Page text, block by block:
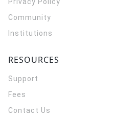
Community
Institutions
RESOURCES
Support
Fees
Contact Us